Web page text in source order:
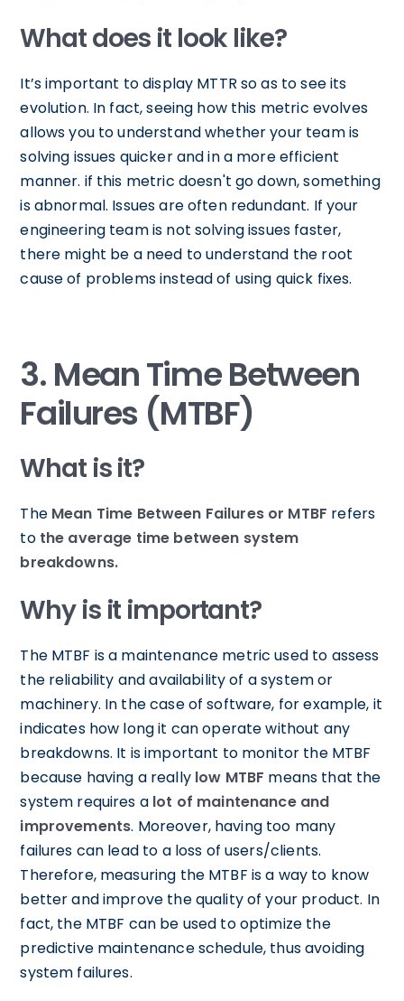
What does it look like?
It’s important to display MTTR so as to see its
evolution. In fact, seeing how this metric evolves
allows you to understand whether your team is
solving issues quicker and in a more efficient
manner. if this metric doesn't go down, something
is abnormal. Issues are often redundant. If your
engineering team is not solving issues faster,
there might be a need to understand the root
cause of problems instead of using quick fixes.
3. Mean Time Between
Failures (MTBF)
What is it?
The Mean Time Between Failures or MTBF refers
to the average time between system
breakdowns.
Why is it important?
The MTBF is a maintenance metric used to assess
the reliability and availability of a system or
machinery. In the case of software, for example, it
indicates how long it can operate without any
breakdowns. It is important to monitor the MTBF
because having a really low MTBF means that the
system requires a lot of maintenance and
improvements. Moreover, having too many
failures can lead to a loss of users/clients.
Therefore, measuring the MTBF is a way to know
better and improve the quality of your product. In
fact, the MTBF can be used to optimize the
predictive maintenance schedule, thus avoiding
system failures.